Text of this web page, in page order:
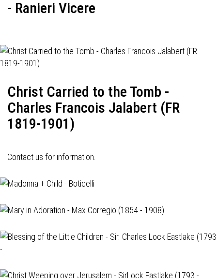
- Ranieri Vicere
Christ Carried to the Tomb -
Charles Francois Jalabert (FR
1819-1901)
Contact us for information.